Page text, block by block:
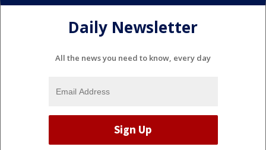
Daily Newsletter
All the news you need to know, every day